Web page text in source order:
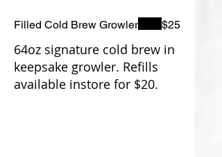
Filled Cold Brew Growler
64oz signature cold brew in
keepsake growler. Refills
available instore for $20.
$25